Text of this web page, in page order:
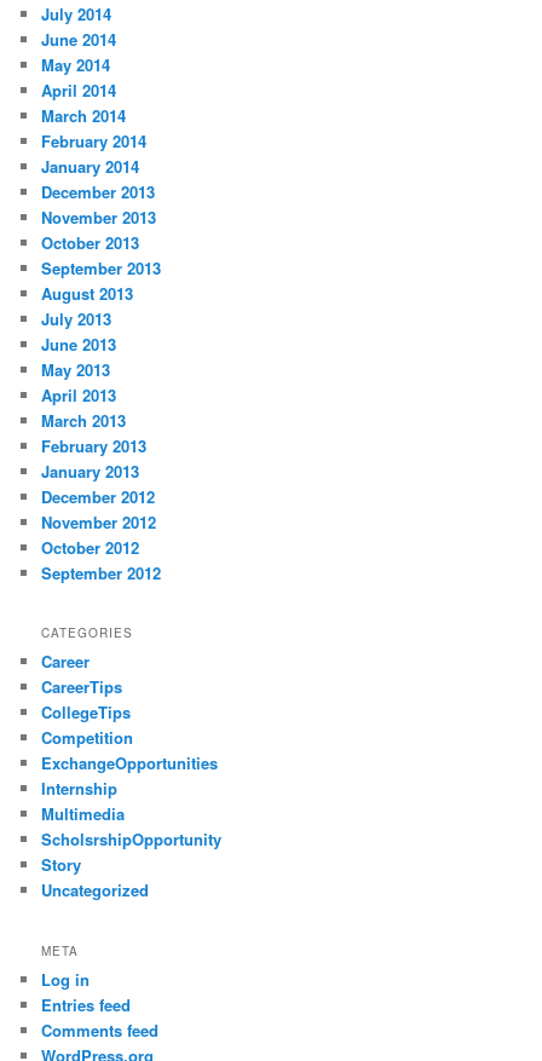
July 2014
June 2014
May 2014
April 2014
March 2014
February 2014
January 2014
December 2013
November 2013
October 2013
September 2013
August 2013
July 2013
June 2013
May 2013
April 2013
March 2013
February 2013
January 2013
December 2012
November 2012
October 2012
September 2012
CATEGORIES
Career
CareerTips
CollegeTips
Competition
ExchangeOpportunities
Internship
Multimedia
ScholsrshipOpportunity
Story
Uncategorized
META
Log in
Entries feed
Comments feed
WordPress.org